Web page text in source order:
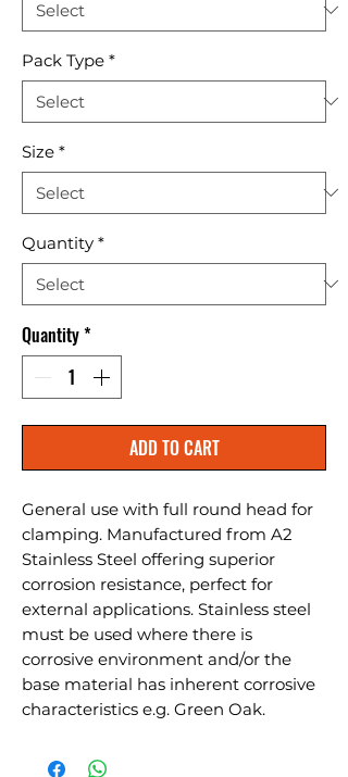
Pack Type *
Size *
Quantity *
Quantity*
ADD TO CART
General use with full round head for
clamping. Manufactured from A2
Stainless Steel offering superior
corrosion resistance, perfect for
external applications. Stainless steel
must be used where there is
corrosive environment and/or the
base material has inherent corrosive
characteristics e.g. Green Oak.